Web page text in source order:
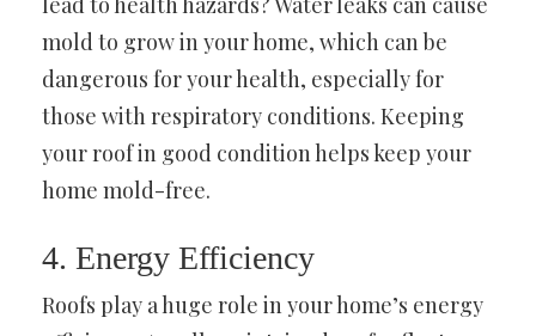
mold to grow in your home, which can be
dangerous for your health, especially for
those with respiratory conditions. Keeping
your roof in good condition helps keep your
home mold-free.
4. Energy Efficiency
Roofs play a huge role in your home’s energy